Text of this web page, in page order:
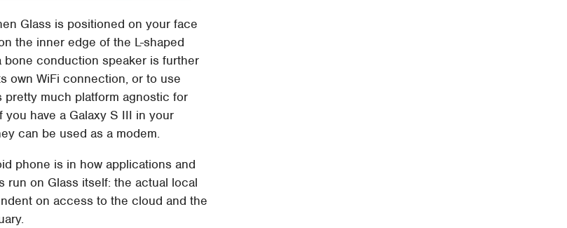
Glass is positioned on your face
the inner edge of the L-shaped
bone conduction speaker is further
own WiFi connection, or to use
pretty much platform agnostic for
have a Galaxy S III in your
can be used as a modem.
phone is in how applications and
run on Glass itself: the actual local
on access to the cloud and the